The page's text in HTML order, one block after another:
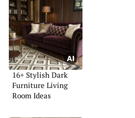
16+ Stylish Dark
Furniture Living
Room Ideas